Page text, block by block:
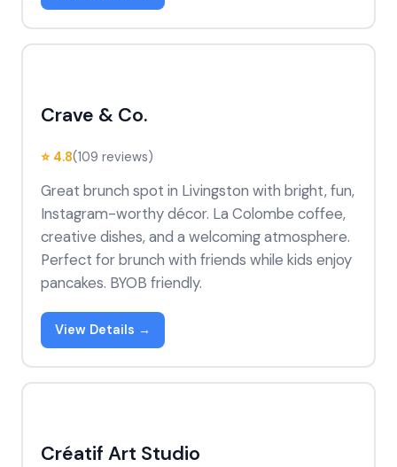
Crave & Co.
⭐ 4.8(109 reviews)
Great brunch spot in Livingston with bright, fun,
Instagram-worthy décor. La Colombe coffee,
creative dishes, and a welcoming atmosphere.
Perfect for brunch with friends while kids enjoy
pancakes. BYOB friendly.
View Details →
Créatif Art Studio